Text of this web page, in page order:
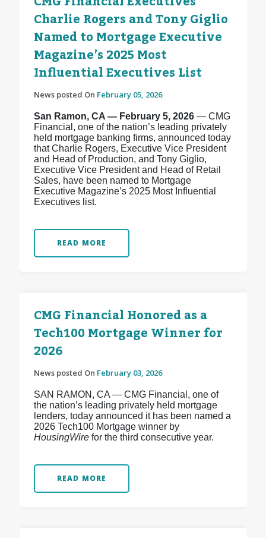
Charlie Rogers and Tony Giglio
Named to Mortgage Executive
Magazine’s 2025 Most
Influential Executives List
News posted On February 05, 2026
San Ramon, CA — February 5, 2026— CMG
Financial, one of the nation’s leading privately
held mortgage banking firms, announced today
that Charlie Rogers, Executive Vice President
and Head of Production, and Tony Giglio,
Executive Vice President and Head of Retail
Sales, have been named to Mortgage
Executive Magazine’s 2025 Most Influential
Executives list.
READ MORE
CMG Financial Honored as a
Tech100 Mortgage Winner for
2026
News posted On February 03, 2026
SAN RAMON, CA — CMG Financial, one of
the nation’s leading privately held mortgage
lenders, today announced it has been named a
2026 Tech100 Mortgage winner by
HousingWire for the third consecutive year.
READ MORE